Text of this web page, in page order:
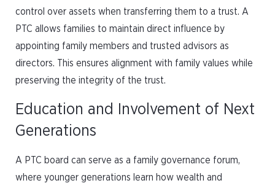
control over assets when transferring them to a trust. A
PTC allows families to maintain direct influence by
appointing family members and trusted advisors as
directors. This ensures alignment with family values while
preserving the integrity of the trust.
Education and Involvement of Next
Generations
A PTC board can serve as a family governance forum,
where younger generations learn how wealth and